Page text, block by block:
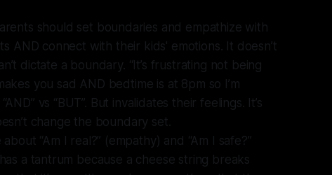
should set boundaries and empathize with
AND connect with their kids' emotions. It doesn’t
dictate a boundary. “It’s frustrating not being
you sad AND bedtime is at 8pm so I’m
vs “BUT”. But invalidates their feelings. It’s
change the boundary set.
“Am I real?” (empathy) and “Am I safe?”
a tantrum because a cheese string breaks